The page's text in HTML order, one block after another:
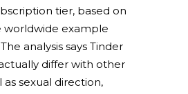
tier, based on
worldwide example
The analysis says Tinder
differ with other
as sexual direction,